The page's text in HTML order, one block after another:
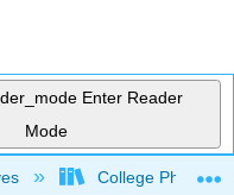
Enter Reader
Mode
hierarchyCollege Physics